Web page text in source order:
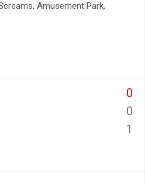
Amusement Park,
0
0
1